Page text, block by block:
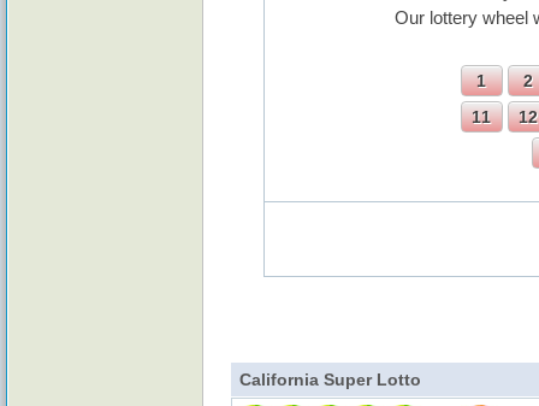
Our lottery wheel
California Super Lotto